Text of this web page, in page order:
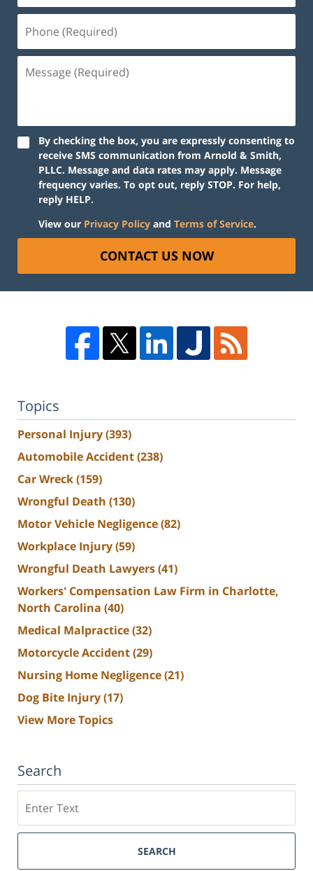
By checking the box, you are expressly consenting to
receive SMS communication from Arnold & Smith,
PLLC. Message and data rates may apply. Message
frequency varies. To opt out, reply STOP. For help,
reply HELP.
View our Privacy Policy and Terms of Service.
CONTACT US NOW
Topics
Personal Injury(393)
Automobile Accident(238)
Car Wreck(159)
Wrongful Death (130)
Motor Vehicle Negligence(82)
Workplace Injury(59)
Wrongful Death Lawyers(41)
Workers' Compensation Law Firm in Charlotte,
North Carolina (40)
Medical Malpractice(32)
Motorcycle Accident(29)
Nursing Home Negligence(21)
Dog Bite Injury(17)
View More Topics
Search
SEARCH